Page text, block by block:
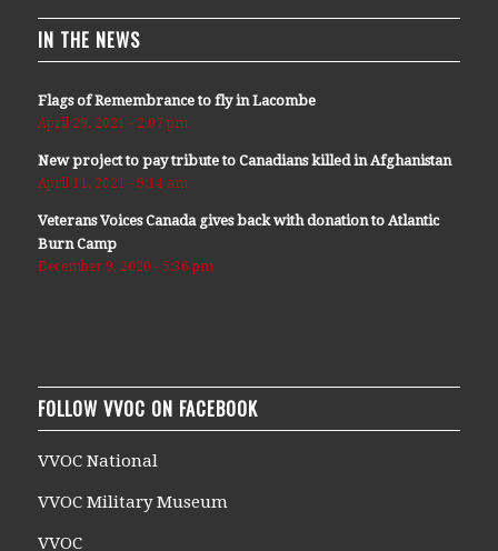
IN THE NEWS
Flags of Remembrance to fly in Lacombe
April 29, 2021 - 2:07 pm
New project to pay tribute to Canadians killed in Afghanistan
April 11, 2021 - 9:14 am
Veterans Voices Canada gives back with donation to Atlantic
Burn Camp
December 9, 2020 - 5:36 pm
FOLLOW VVOC ON FACEBOOK
VVOC National
VVOC Military Museum
VVOC